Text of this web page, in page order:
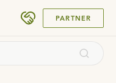
PARTNER